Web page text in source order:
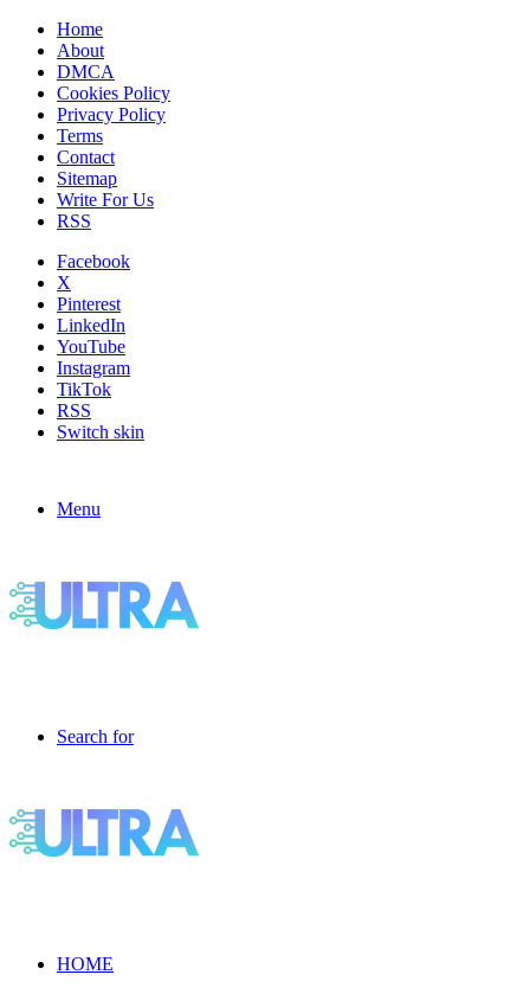
Home
About
DMCA
Cookies Policy
Privacy Policy
Terms
Contact
Sitemap
Write For Us
RSS
Facebook
X
Pinterest
LinkedIn
YouTube
Instagram
TikTok
RSS
Switch skin
Menu
Search for
HOME